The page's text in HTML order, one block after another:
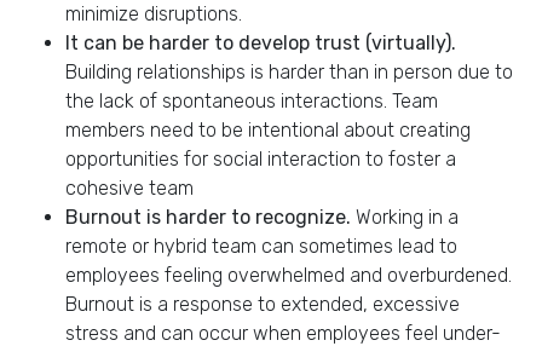
minimize disruptions.
It can be harder to develop trust (virtually).
Building relationships is harder than in person due to
the lack of spontaneous interactions. Team
members need to be intentional about creating
opportunities for social interaction to foster a
cohesive team
Burnout is harder to recognize. Working in a
remote or hybrid team can sometimes lead to
employees feeling overwhelmed and overburdened.
Burnout is a response to extended, excessive
stress and can occur when employees feel under-